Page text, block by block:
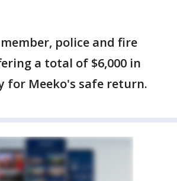
police and fire
a total of $6,000 in
for Meeko's safe return.